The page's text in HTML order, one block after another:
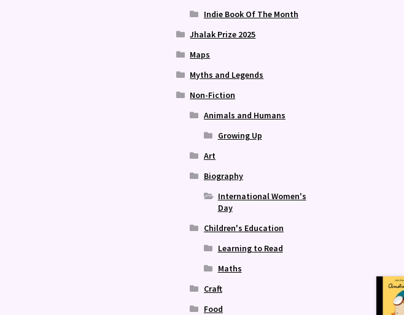
Indie Book Of The Month
Jhalak Prize 2025
Maps
Myths and Legends
Non-Fiction
Animals and Humans
Growing Up
Art
Biography
International Women's
Day
Children's Education
Learning to Read
Maths
Craft
Food